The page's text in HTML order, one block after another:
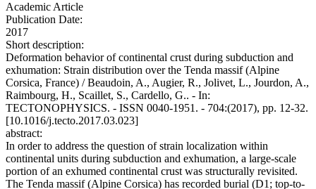
Academic Article
Publication Date:
2017
Short description:
Deformation behavior of continental crust during subduction and
exhumation: Strain distribution over the Tenda massif (Alpine
Corsica, France) / Beaudoin, A., Augier, R., Jolivet, L., Jourdon, A.,
Raimbourg, H., Scaillet, S., Cardello, G.. - In:
TECTONOPHYSICS. - ISSN 0040-1951. - 704:(2017), pp. 12-32.
[10.1016/j.tecto.2017.03.023]
abstract:
In order to address the question of strain localization within
continental units during subduction and exhumation, a large-scale
portion of an exhumed continental crust was structurally revisited.
The Tenda massif (Alpine Corsica) has recorded burial (D1; top-to-